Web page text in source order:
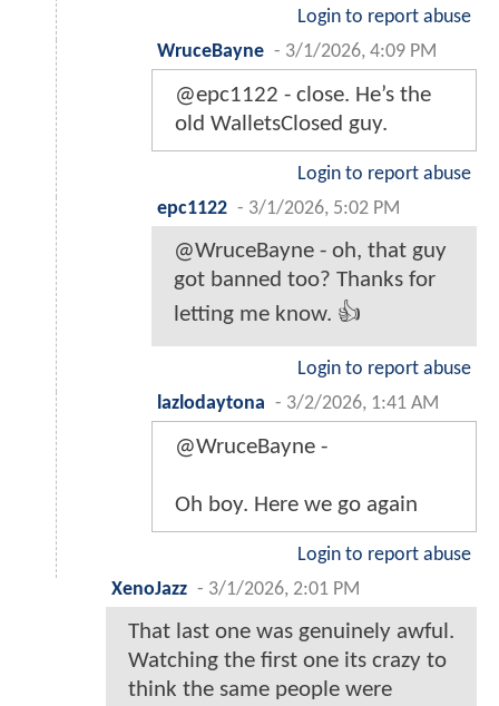
Login to report abuse
WruceBayne - 3/1/2026, 4:09 PM
@epc1122 - close. He’s the
old WalletsClosed guy.
Login to report abuse
epc1122 - 3/1/2026, 5:02 PM
@WruceBayne - oh, that guy
got banned too? Thanks for
letting me know. 👍
Login to report abuse
lazlodaytona - 3/2/2026, 1:41 AM
@WruceBayne -
Oh boy. Here we go again
Login to report abuse
XenoJazz - 3/1/2026, 2:01 PM
That last one was genuinely awful.
Watching the first one its crazy to
think the same people were